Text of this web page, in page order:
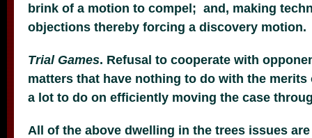
brink of a motion to compel; and, making
objections thereby forcing a discovery motion.
Trial Games. Refusal to cooperate with
matters that have nothing to do with the merits
a lot to do on efficiently moving the case
All of the above dwelling in the trees issues